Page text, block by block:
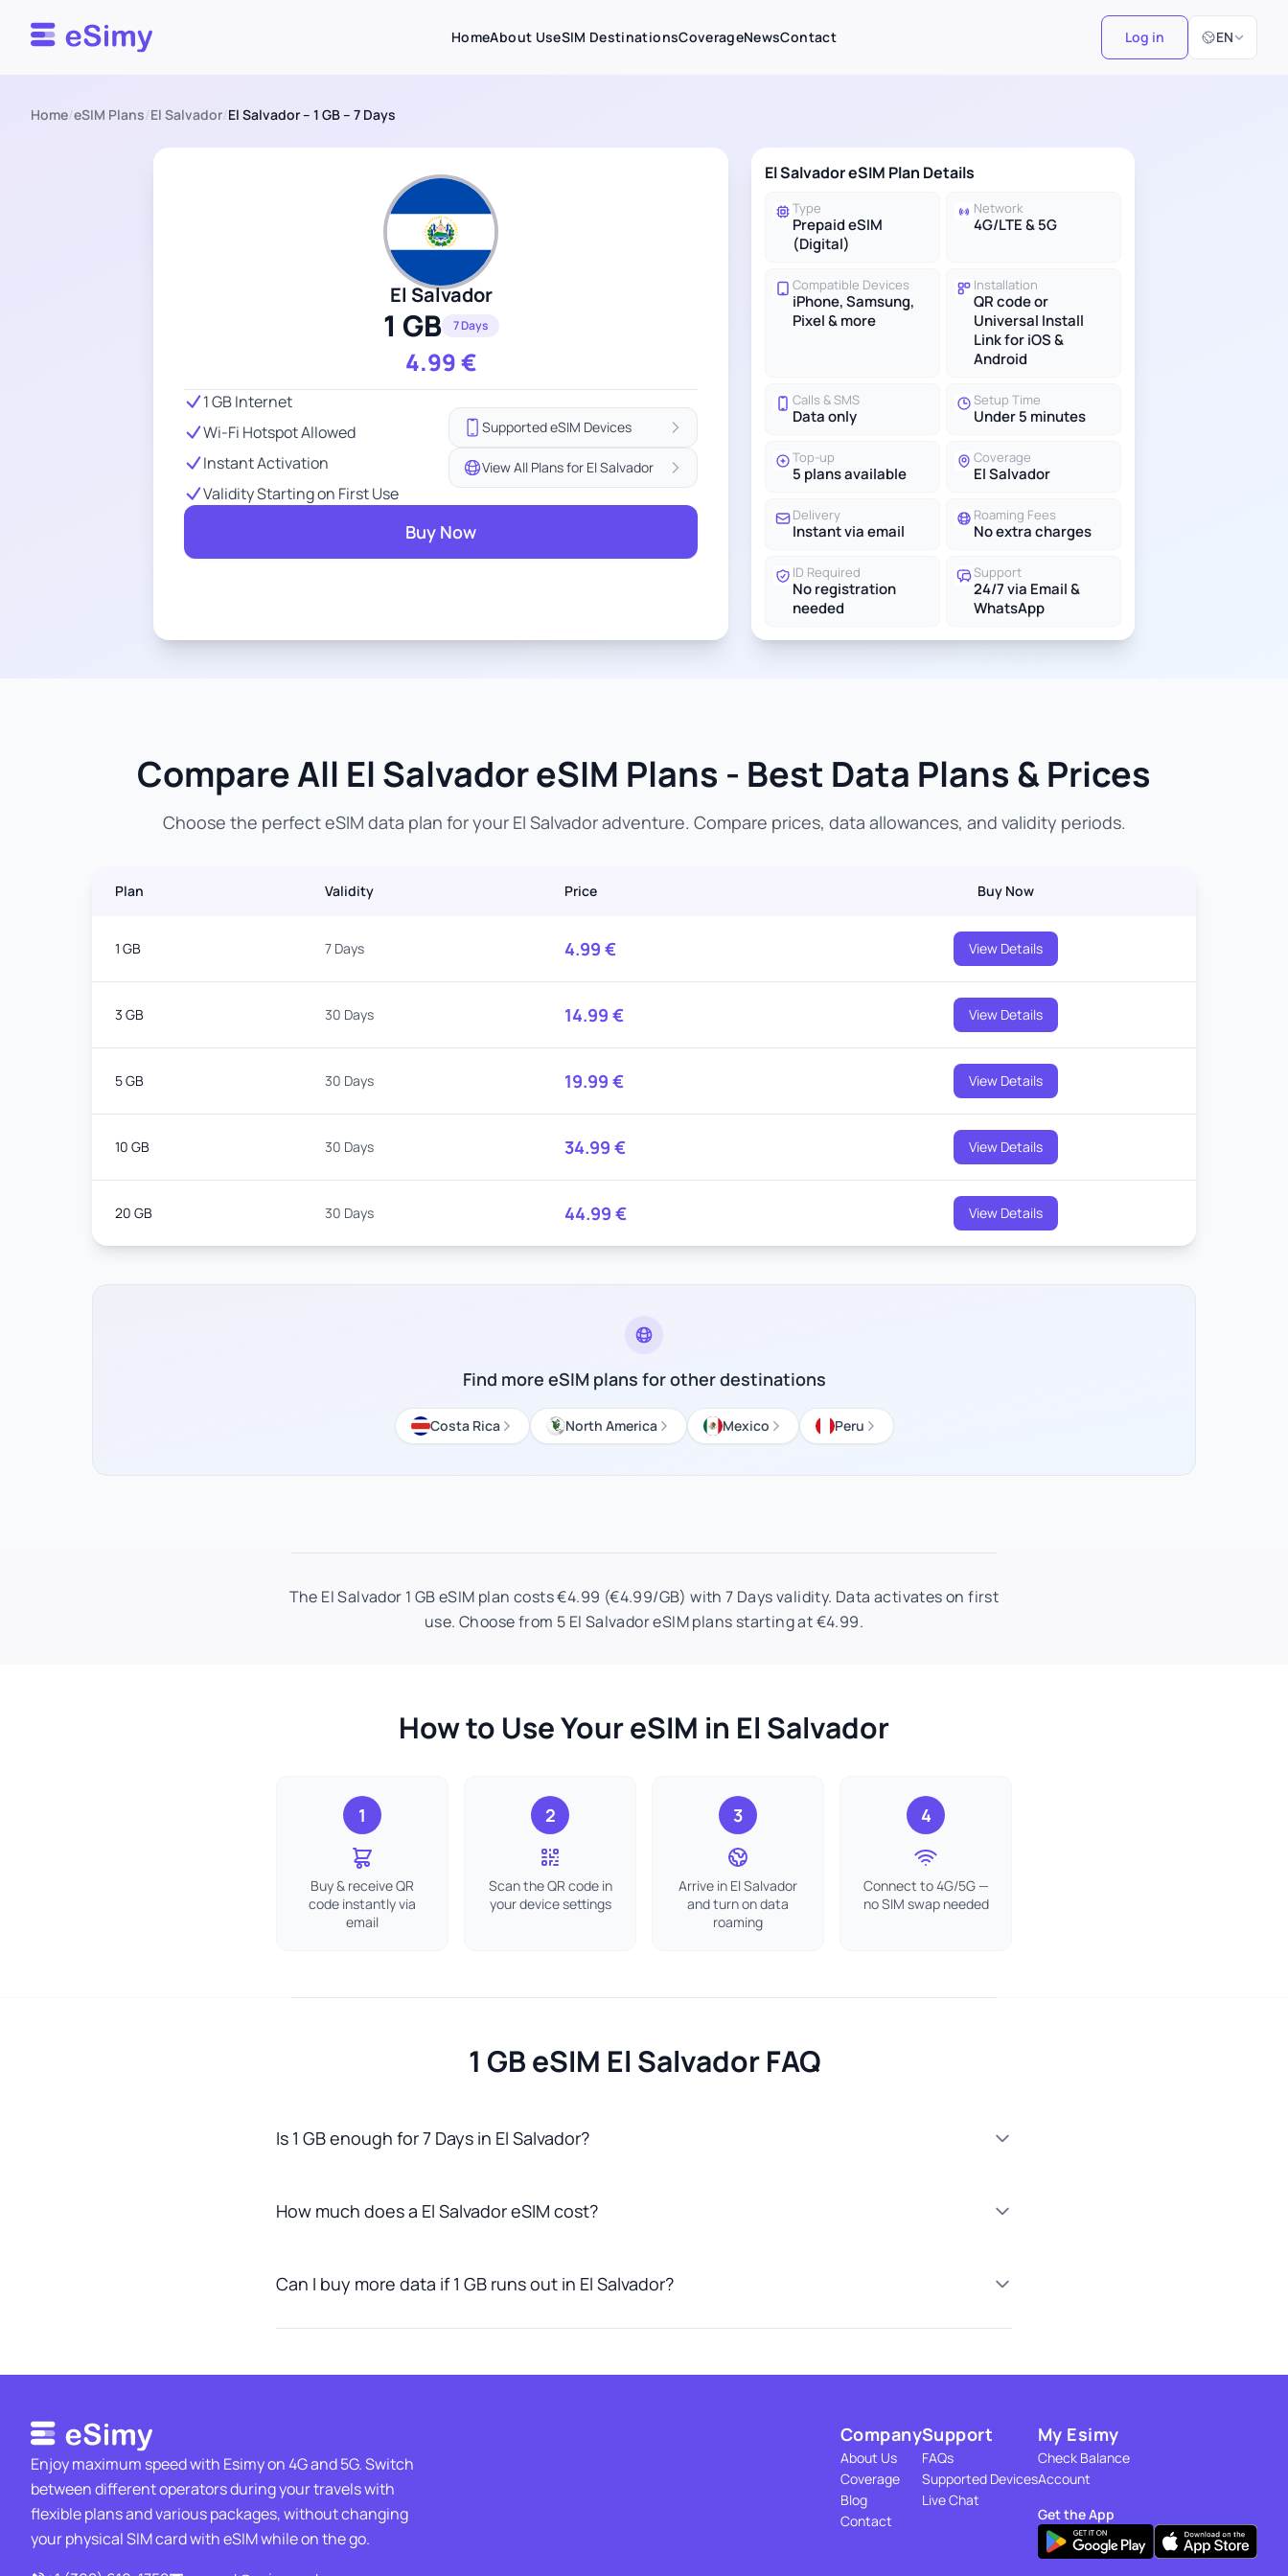
Esimy HomeAbout UseSIM DestinationsCoverageNewsContact Log in EN
Select
Home/eSIM Plans/El Salvador/El Salvador – 1 GB – 7 Days
El Salvador
1 GB 7 Days
4.99€
1 GB Internet
Wi-Fi Hotspot Allowed
Instant Activation
Validity Starting on First Use
Supported eSIM Devices
View All Plans for El Salvador
Buy Now
El Salvador eSIM Plan Details
Type
Prepaid eSIM
(Digital)
Network
4G/LTE & 5G
Compatible Devices
iPhone, Samsung,
Pixel & more
Installation
QR code or
Universal Install
Link for iOS &
Android
Calls & SMS
Data only
Setup Time
Under 5 minutes
Top-up
5 plans available
Coverage
El Salvador
Delivery
Instant via email
Roaming Fees
No extra charges
ID Required
No registration
needed
Support
24/7 via Email &
WhatsApp
Compare All El Salvador eSIM Plans - Best Data Plans & Prices
Choose the perfect eSIM data plan for your El Salvador adventure. Compare prices, data allowances, and validity periods.
Plan Validity Price Buy Now
1 GB 7 Days 4.99 € View Details
3 GB 30 Days 14.99 € View Details
5 GB 30 Days 19.99 € View Details
10 GB 30 Days 34.99 € View Details
20 GB 30 Days 44.99 € View Details
Find more eSIM plans for other destinations
Costa Rica North America Mexico Peru
The El Salvador 1 GB eSIM plan costs €4.99 (€4.99/GB) with 7 Days validity. Data activates on first
use. Choose from 5 El Salvador eSIM plans starting at €4.99.
How to Use Your eSIM in El Salvador
1
Buy & receive QR
code instantly via
email
2
Scan the QR code in
your device settings
3
Arrive in El Salvador
and turn on data
roaming
4
Connect to 4G/5G —
no SIM swap needed
1 GB eSIM El Salvador FAQ
Is 1 GB enough for 7 Days in El Salvador?
How much does a El Salvador eSIM cost?
Can I buy more data if 1 GB runs out in El Salvador?
Enjoy maximum speed with Esimy on 4G and 5G. Switch
between different operators during your travels with
flexible plans and various packages, without changing
your physical SIM card with eSIM while on the go.
Company
About Us
Coverage
Blog
Contact
Support
FAQs
Supported Devices
Live Chat
My Esimy
Check Balance
Account
Get the App